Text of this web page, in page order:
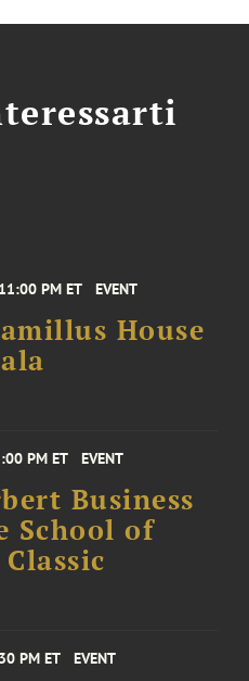
PM ET EVENT
House
PM ET EVENT
Business
School of
PM ET EVENT